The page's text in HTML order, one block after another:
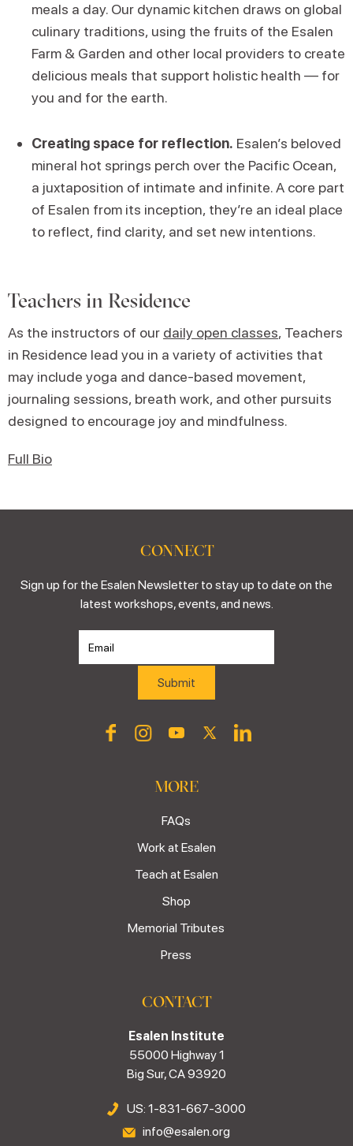
meals a day. Our dynamic kitchen draws on global
culinary traditions, using the fruits of the Esalen
Farm & Garden and other local providers to create
delicious meals that support holistic health — for
you and for the earth.
Creating space for reflection. Esalen’s beloved
mineral hot springs perch over the Pacific Ocean,
a juxtaposition of intimate and infinite. A core part
of Esalen from its inception, they’re an ideal place
to reflect, find clarity, and set new intentions.
Teachers in Residence
As the instructors of our daily open classes, Teachers
in Residence lead you in a variety of activities that
may include yoga and dance-based movement,
journaling sessions, breath work, and other pursuits
designed to encourage joy and mindfulness.
Full Bio
CONNECT
Sign up for the Esalen Newsletter to stay up to date on the
latest workshops, events, and news.
MORE
FAQs
Work at Esalen
Teach at Esalen
Shop
Memorial Tributes
Press
CONTACT
Esalen Institute
55000 Highway 1
Big Sur, CA 93920
US: 1-831-667-3000
info@esalen.org